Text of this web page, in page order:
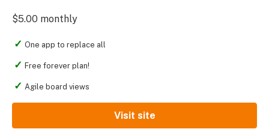
$5.00 monthly
One app to replace all
Free forever plan!
Agile board views
Visit site